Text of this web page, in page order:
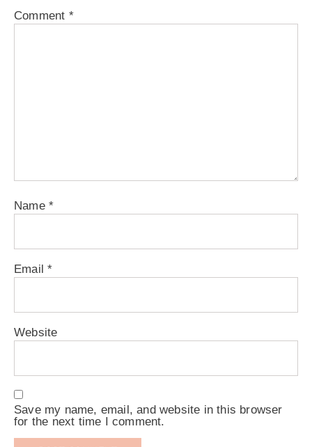
Comment *
Name *
Email*
Website
Save my name, email, and website in this browser
for the next time I comment.